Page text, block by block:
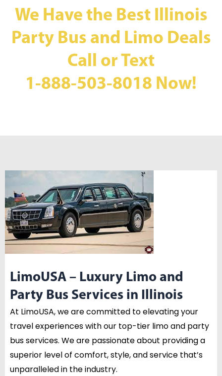
We Have the Best Illinois
Party Bus and Limo Deals
Call or Text
1-888-503-8018 Now!
LimoUSA – Luxury Limo and
Party Bus Services in Illinois
At LimoUSA, we are committed to elevating your
travel experiences with our top-tier limo and party
bus services. We are passionate about providing a
superior level of comfort, style, and service that’s
unparalleled in the industry.